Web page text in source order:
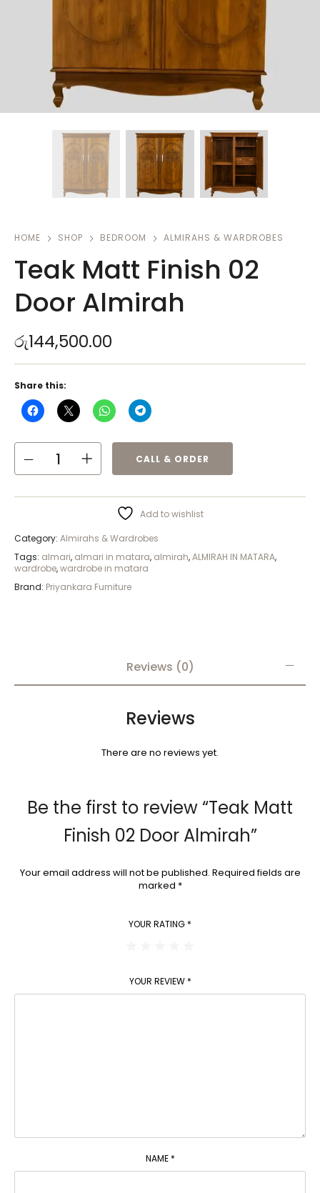
HOME SHOP BEDROOM ALMIRAHS & WARDROBES
Teak Matt Finish 02
Door Almirah
රු144,500.00
CALL & ORDER
Add to wishlist
Category: Almirahs & Wardrobes
Tags: almari, almari in matara, almirah,ALMIRAH IN MATARA,
wardrobe,wardrobe in matara
Brand: Priyankara Furniture
Share this:
Reviews (0)
Reviews
There are no reviews yet.
Be the first to review “Teak Matt
Finish 02 Door Almirah”
Your email address will not be published. Required fields are
marked *
YOUR RATING *
YOUR REVIEW *
NAME *